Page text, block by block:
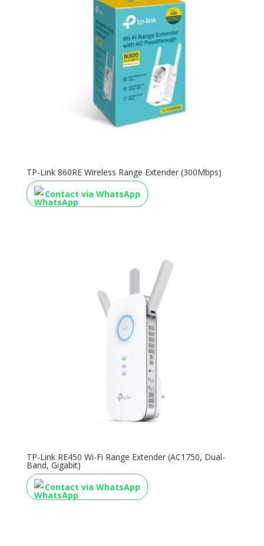
TP-Link 860RE Wireless Range Extender (300Mbps)
Contact via WhatsApp
TP-Link RE450 Wi-Fi Range Extender (AC1750, Dual-
Band, Gigabit)
Contact via WhatsApp